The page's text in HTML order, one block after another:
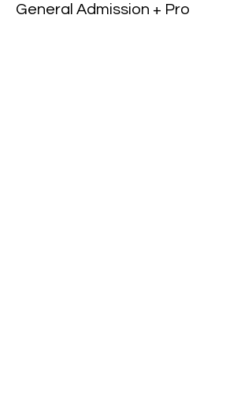
General Admission + Pro